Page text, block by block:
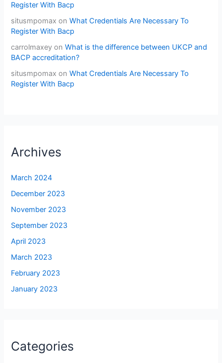
Register With Bacp
situsmpomax onWhat Credentials Are Necessary To
Register With Bacp
carrolmaxey onWhat is the difference between UKCP and
BACP accreditation?
situsmpomax onWhat Credentials Are Necessary To
Register With Bacp
Archives
March 2024
December 2023
November 2023
September 2023
April 2023
March 2023
February 2023
January 2023
Categories